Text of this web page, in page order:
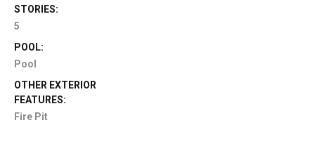
STORIES:
5
POOL:
Pool
OTHER EXTERIOR
FEATURES:
Fire Pit